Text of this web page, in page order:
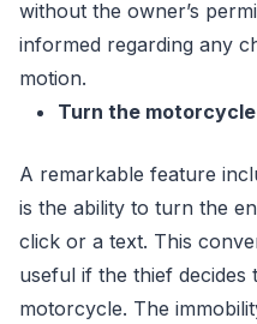
without the owner’s
informed regarding any
motion.
Turn the
A remarkable feature
is the ability to turn the
click or a text. This
useful if the thief decides
motorcycle. The